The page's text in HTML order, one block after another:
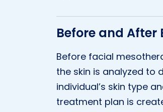
Before and After
Before facial
the skin is analyzed to
individual’s skin type
treatment plan is